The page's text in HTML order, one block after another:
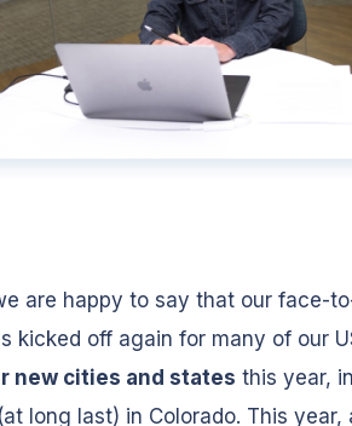
are happy to say that our face-
kicked off again for many of our
new cities and states this year,
long last) in Colorado. This